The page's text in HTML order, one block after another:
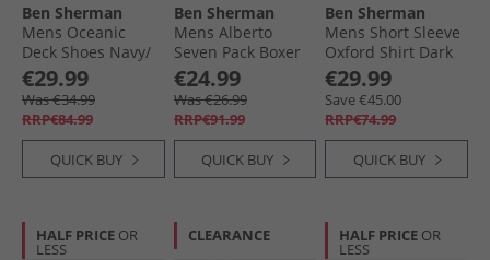
Ben Sherman
Mens Oceanic
Deck Shoes Navy/​
Tan
€29.99
Was €34.99
RRP€84.99
QUICK BUY
Ben Sherman
Mens Alberto
Seven Pack Boxer
Trunks Multi
€24.99
Was €26.99
RRP€91.99
QUICK BUY
Ben Sherman
Mens Short Sleeve
Oxford Shirt Dark
Navy
€29.99
Save €45.00
RRP€74.99
QUICK BUY
HALF PRICE OR
LESS
CLEARANCE HALF PRICE OR
LESS